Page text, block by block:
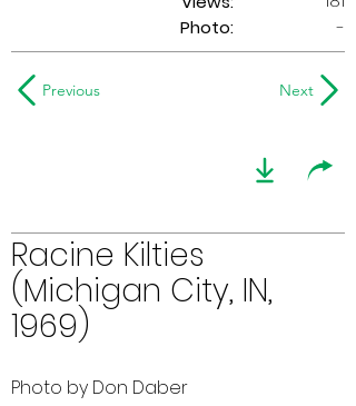
Photo:
-
Previous Next
Racine Kilties
(Michigan City, IN,
1969)
Photo by Don Daber